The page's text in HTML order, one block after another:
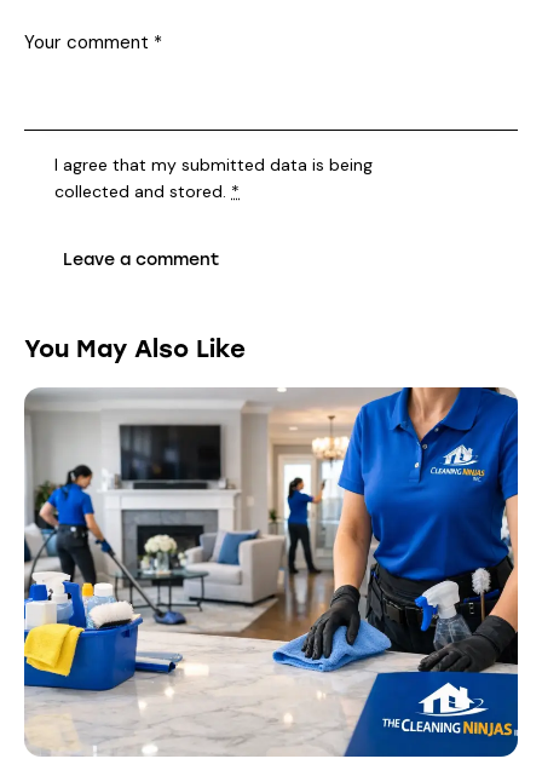
I agree that my submitted data is being
collected and stored. *
You May Also Like